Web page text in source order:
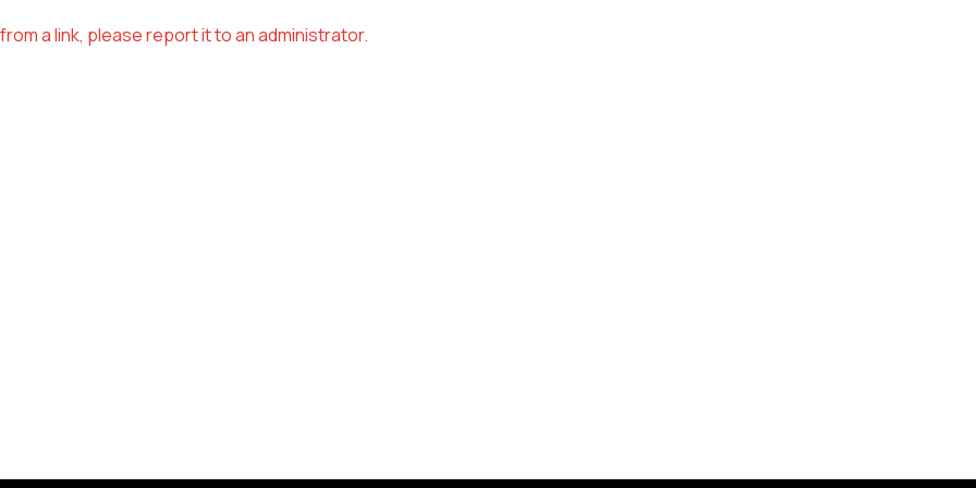
a link, please report it to an administrator.